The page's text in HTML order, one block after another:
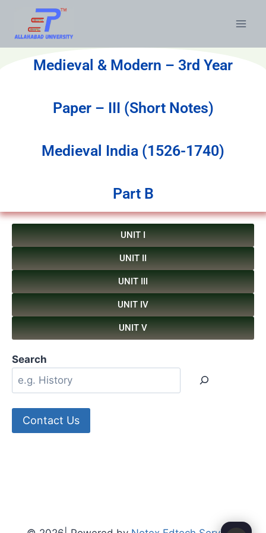
Medieval & Modern – 3rd Year
Paper – III (Short Notes)
Medieval India (1526-1740)
Part B
UNIT I
UNIT II
UNIT III
UNIT IV
UNIT V
Search
Contact Us